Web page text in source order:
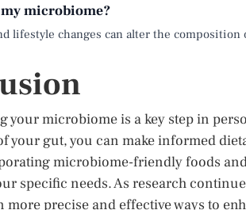
microbiome?
lifestyle changes can alter the
your microbiome is a key step in
your gut, you can make informed
microbiome-friendly foods
specific needs. As research
more precise and effective ways to